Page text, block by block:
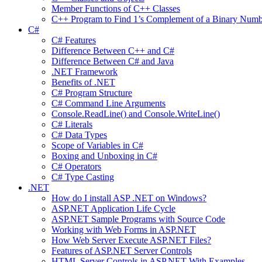
Member Functions of C++ Classes
C++ Program to Find 1’s Complement of a Binary
C#
C# Features
Difference Between C++ and C#
Difference Between C# and Java
.NET Framework
Benefits of .NET
C# Program Structure
C# Command Line Arguments
Console.ReadLine() and Console.WriteLine()
C# Literals
C# Data Types
Scope of Variables in C#
Boxing and Unboxing in C#
C# Operators
C# Type Casting
.NET
How do I install ASP .NET on Windows?
ASP.NET Application Life Cycle
ASP.NET Sample Programs with Source Code
Working with Web Forms in ASP.NET
How Web Server Execute ASP.NET Files?
Features of ASP.NET Server Controls